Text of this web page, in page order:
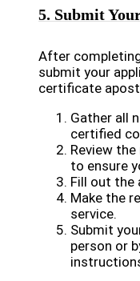
5. Submit
After
submit your
certificate
Gather all
certified
Review
to ensure
Fill out the
Make the
service.
Submit
person or